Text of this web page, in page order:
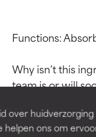
over huidverzorging
helpen ons om
Functions:
Why isn’t this
team is or will
through
studies require
provide the
BEST
for
BEST
for